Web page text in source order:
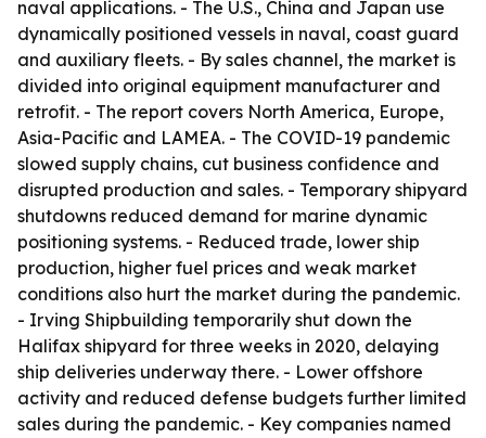
naval applications. - The U.S., China and Japan use
dynamically positioned vessels in naval, coast guard
and auxiliary fleets. - By sales channel, the market is
divided into original equipment manufacturer and
retrofit. - The report covers North America, Europe,
Asia-Pacific and LAMEA. - The COVID-19 pandemic
slowed supply chains, cut business confidence and
disrupted production and sales. - Temporary shipyard
shutdowns reduced demand for marine dynamic
positioning systems. - Reduced trade, lower ship
production, higher fuel prices and weak market
conditions also hurt the market during the pandemic.
- Irving Shipbuilding temporarily shut down the
Halifax shipyard for three weeks in 2020, delaying
ship deliveries underway there. - Lower offshore
activity and reduced defense budgets further limited
sales during the pandemic. - Key companies named